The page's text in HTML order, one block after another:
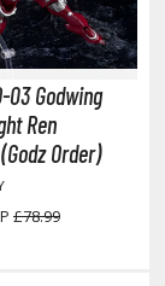
03 Godwing
Ren
Order)
£78.99